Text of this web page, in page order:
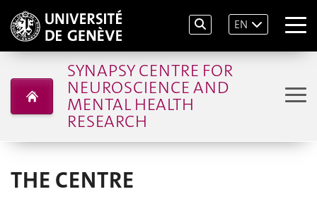
EN
SYNAPSY CENTRE FOR
NEUROSCIENCE AND
MENTAL HEALTH
RESEARCH
THE CENTRE